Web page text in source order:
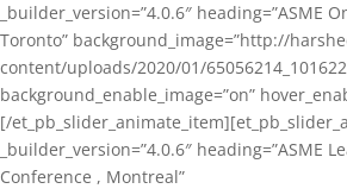
_builder_version=”4.0.6″ heading=”ASME
Toronto” background_image=”http://
content/uploads/2020/01/
background_enable_image=”on”
[/
_builder_version=”4.0.6″ heading=”ASME
Conference , Montreal”